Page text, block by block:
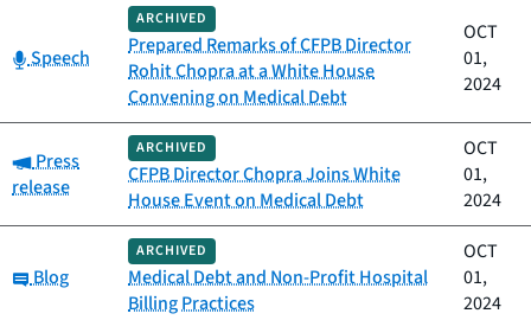
Category:
Speech
ARCHIVED
Prepared Remarks of CFPB Director
Rohit Chopra at a White House
Convening on Medical Debt
OCT
01,
2024
Category:
Press
release
ARCHIVED
CFPB Director Chopra Joins White
House Event on Medical Debt
OCT
01,
2024
Category:
Blog
ARCHIVED
Medical Debt and Non-Profit Hospital
Billing Practices
OCT
01,
2024